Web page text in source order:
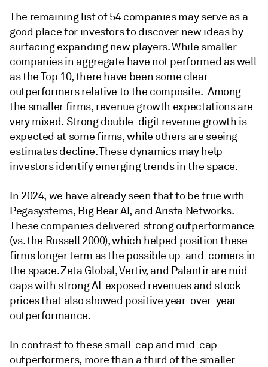
The remaining list of 54 companies may serve as a
good place for investors to discover new ideas by
surfacing expanding new players. While smaller
companies in aggregate have not performed as well
as the Top 10, there have been some clear
outperformers relative to the composite. Among
the smaller firms, revenue growth expectations are
very mixed. Strong double-digit revenue growth is
expected at some firms, while others are seeing
estimates decline. These dynamics may help
investors identify emerging trends in the space.
In 2024, we have already seen that to be true with
Pegasystems, Big Bear AI, and Arista Networks.
These companies delivered strong outperformance
(vs. the Russell 2000), which helped position these
firms longer term as the possible up-and-comers in
the space. Zeta Global, Vertiv, and Palantir are mid-
caps with strong AI-exposed revenues and stock
prices that also showed positive year-over-year
outperformance.
In contrast to these small-cap and mid-cap
outperformers, more than a third of the smaller